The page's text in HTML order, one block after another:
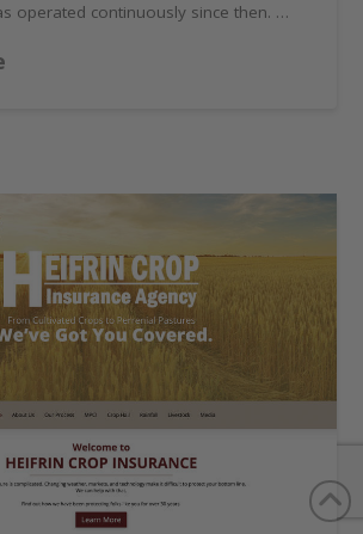
operated continuously since then. …